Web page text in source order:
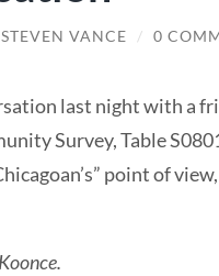
STEVEN VANCE / 0
last night with a
Survey, Table
point of